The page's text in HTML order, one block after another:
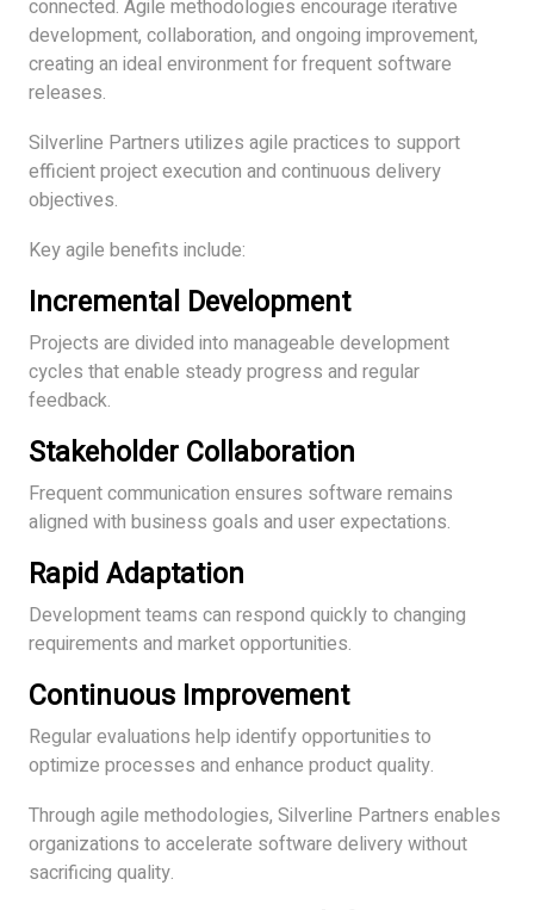
connected. Agile methodologies encourage iterative
development, collaboration, and ongoing improvement,
creating an ideal environment for frequent software
releases.
Silverline Partners utilizes agile practices to support
efficient project execution and continuous delivery
objectives.
Key agile benefits include:
Incremental Development
Projects are divided into manageable development
cycles that enable steady progress and regular
feedback.
Stakeholder Collaboration
Frequent communication ensures software remains
aligned with business goals and user expectations.
Rapid Adaptation
Development teams can respond quickly to changing
requirements and market opportunities.
Continuous Improvement
Regular evaluations help identify opportunities to
optimize processes and enhance product quality.
Through agile methodologies, Silverline Partners enables
organizations to accelerate software delivery without
sacrificing quality.